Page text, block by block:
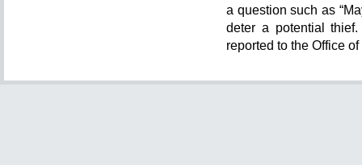
a question such as
deter a potential
reported to the Office